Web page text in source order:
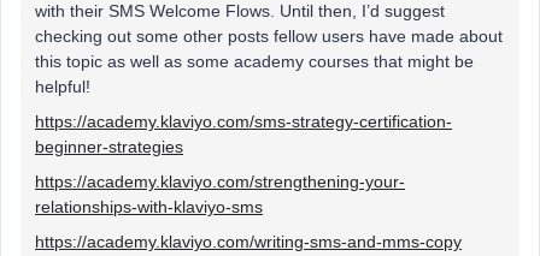
with their SMS Welcome Flows. Until then, I’d suggest
checking out some other posts fellow users have made about
this topic as well as some academy courses that might be
helpful!
https://academy.klaviyo.com/sms-strategy-certification-
beginner-strategies
https://academy.klaviyo.com/strengthening-your-
relationships-with-klaviyo-sms
https://academy.klaviyo.com/writing-sms-and-mms-copy